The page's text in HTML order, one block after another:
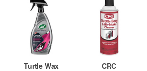
Turtle Wax
CRC